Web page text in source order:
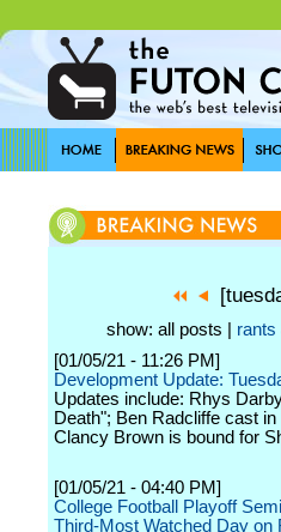
show: all posts | rants
[01/05/21 - 11:26 PM]
Development Update:
Updates include: Rhys
Death"; Ben Radcliffe cast
Clancy Brown is bound for
[01/05/21 - 04:40 PM]
College Football Playoff
Third-Most Watched Day on